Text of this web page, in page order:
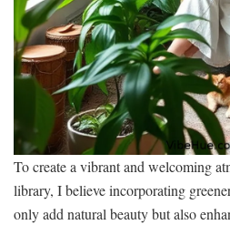
To create a vibrant and welcoming
library, I believe incorporating
only add natural beauty but also